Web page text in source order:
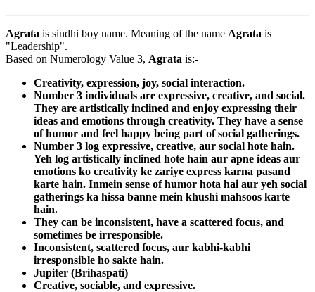
Agrata is sindhi boy name. Meaning of the name Agrata is
"Leadership".
Based on Numerology Value 3, Agrata is:-
Creativity, expression, joy, social interaction.
Number 3 individuals are expressive, creative, and social.
They are artistically inclined and enjoy expressing their
ideas and emotions through creativity. They have a sense
of humor and feel happy being part of social gatherings.
Number 3 log expressive, creative, aur social hote hain.
Yeh log artistically inclined hote hain aur apne ideas aur
emotions ko creativity ke zariye express karna pasand
karte hain. Inmein sense of humor hota hai aur yeh social
gatherings ka hissa banne mein khushi mahsoos karte
hain.
They can be inconsistent, have a scattered focus, and
sometimes be irresponsible.
Inconsistent, scattered focus, aur kabhi-kabhi
irresponsible ho sakte hain.
Jupiter (Brihaspati)
Creative, sociable, and expressive.